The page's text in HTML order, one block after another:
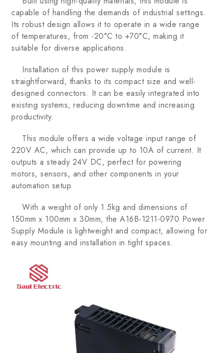
capable of handling the demands of industrial settings.
Its robust design allows it to operate in a wide range
of temperatures, from -20°C to +70°C, making it
suitable for diverse applications.
Installation of this power supply module is
straightforward, thanks to its compact size and well-
designed connectors. It can be easily integrated into
existing systems, reducing downtime and increasing
productivity.
This module offers a wide voltage input range of
220V AC, which can provide up to 10A of current. It
outputs a steady 24V DC, perfect for powering
motors, sensors, and other components in your
automation setup.
With a weight of only 1.5kg and dimensions of
150mm x 100mm x 30mm, the A16B-1211-0970 Power
Supply Module is lightweight and compact, allowing for
easy mounting and installation in tight spaces.